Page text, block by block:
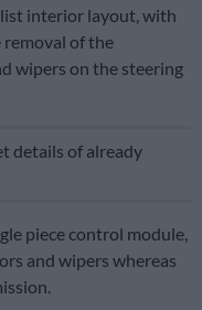
interior layout, with
of the
wipers on the steering
details of already
piece control module,
and wipers whereas